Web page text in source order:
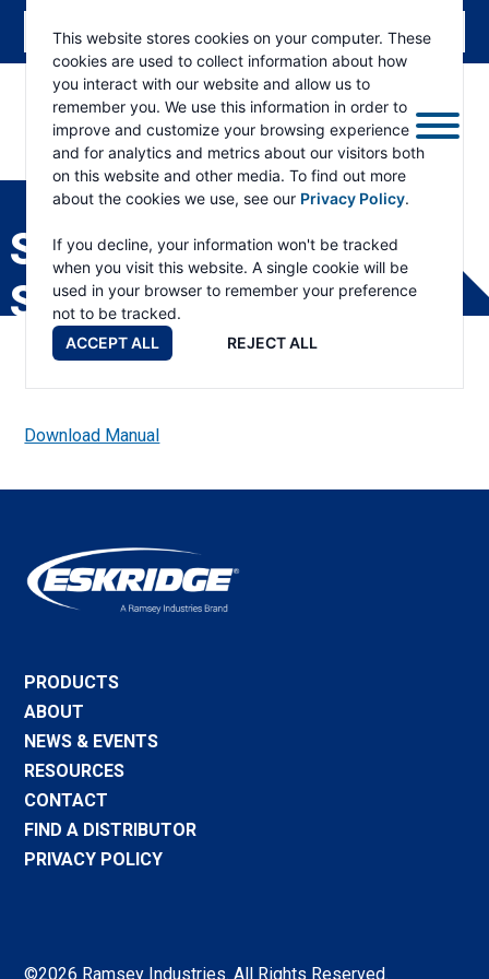
This website stores cookies on your computer. These
cookies are used to collect information about how
you interact with our website and allow us to
remember you. We use this information in order to
improve and customize your browsing experience
and for analytics and metrics about our visitors both
on this website and other media. To find out more
about the cookies we use, see our Privacy Policy.
If you decline, your information won't be tracked
when you visit this website. A single cookie will be
used in your browser to remember your preference
not to be tracked.
ACCEPT ALL
REJECT ALL
ESKRIDGE
Eskridge
Company
Website
S78 DRIVE HEAD
SERVICE MANUAL
Download Manual
PRODUCTS
ABOUT
NEWS & EVENTS
RESOURCES
CONTACT
FIND A DISTRIBUTOR
PRIVACY POLICY
©2026 Ramsey Industries. All Rights Reserved.